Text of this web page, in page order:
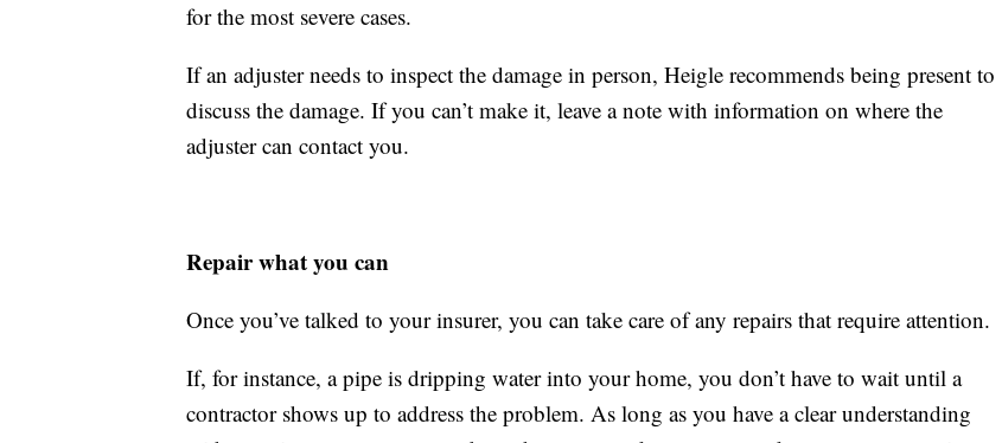
for the most severe cases.
If an adjuster needs to inspect the damage in person, Heigle recommends being present to
discuss the damage. If you can’t make it, leave a note with information on where the
adjuster can contact you.
Repair what you can
Once you’ve talked to your insurer, you can take care of any repairs that require attention.
If, for instance, a pipe is dripping water into your home, you don’t have to wait until a
contractor shows up to address the problem. As long as you have a clear understanding